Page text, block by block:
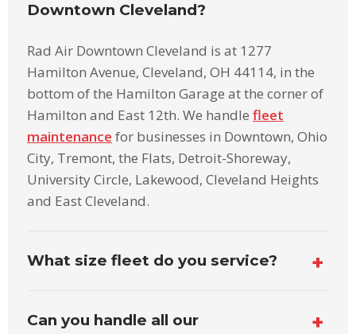
Downtown Cleveland?
Rad Air Downtown Cleveland is at 1277
Hamilton Avenue, Cleveland, OH 44114, in the
bottom of the Hamilton Garage at the corner of
Hamilton and East 12th. We handle fleet
maintenance for businesses in Downtown, Ohio
City, Tremont, the Flats, Detroit-Shoreway,
University Circle, Lakewood, Cleveland Heights
and East Cleveland.
What size fleet do you service?
Can you handle all our